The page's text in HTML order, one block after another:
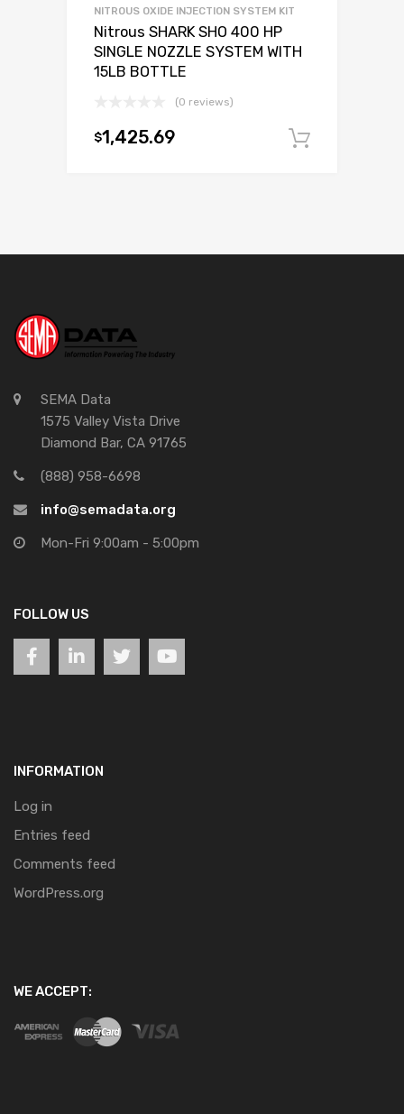
NITROUS OXIDE INJECTION SYSTEM KIT
Nitrous SHARK SHO 400 HP
SINGLE NOZZLE SYSTEM WITH
15LB BOTTLE
(0 reviews)
$1,425.69
SEMA Data
1575 Valley Vista Drive
Diamond Bar, CA 91765
(888) 958-6698
info@semadata.org
Mon-Fri 9:00am - 5:00pm
FOLLOW US
INFORMATION
Log in
Entries feed
Comments feed
WordPress.org
WE ACCEPT: